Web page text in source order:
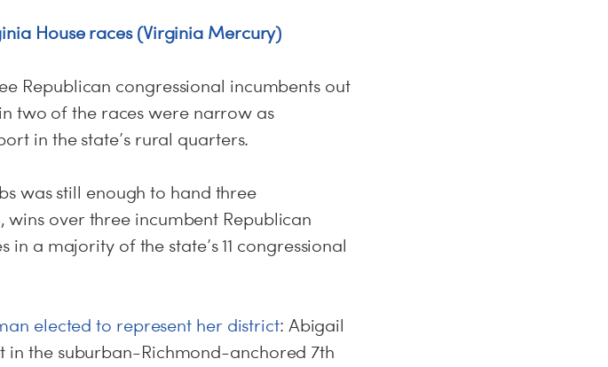
House races (Virginia Mercury)
Republican congressional incumbents out
two of the races were narrow as
in the state’s rural quarters.
was still enough to hand three
over three incumbent Republican
a majority of the state’s 11 congressional
elected to represent her district: Abigail
in the suburban-Richmond-anchored 7th